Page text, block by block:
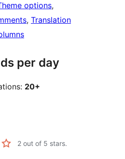
options
, Translation
per day
20+
2 out of 5 stars.